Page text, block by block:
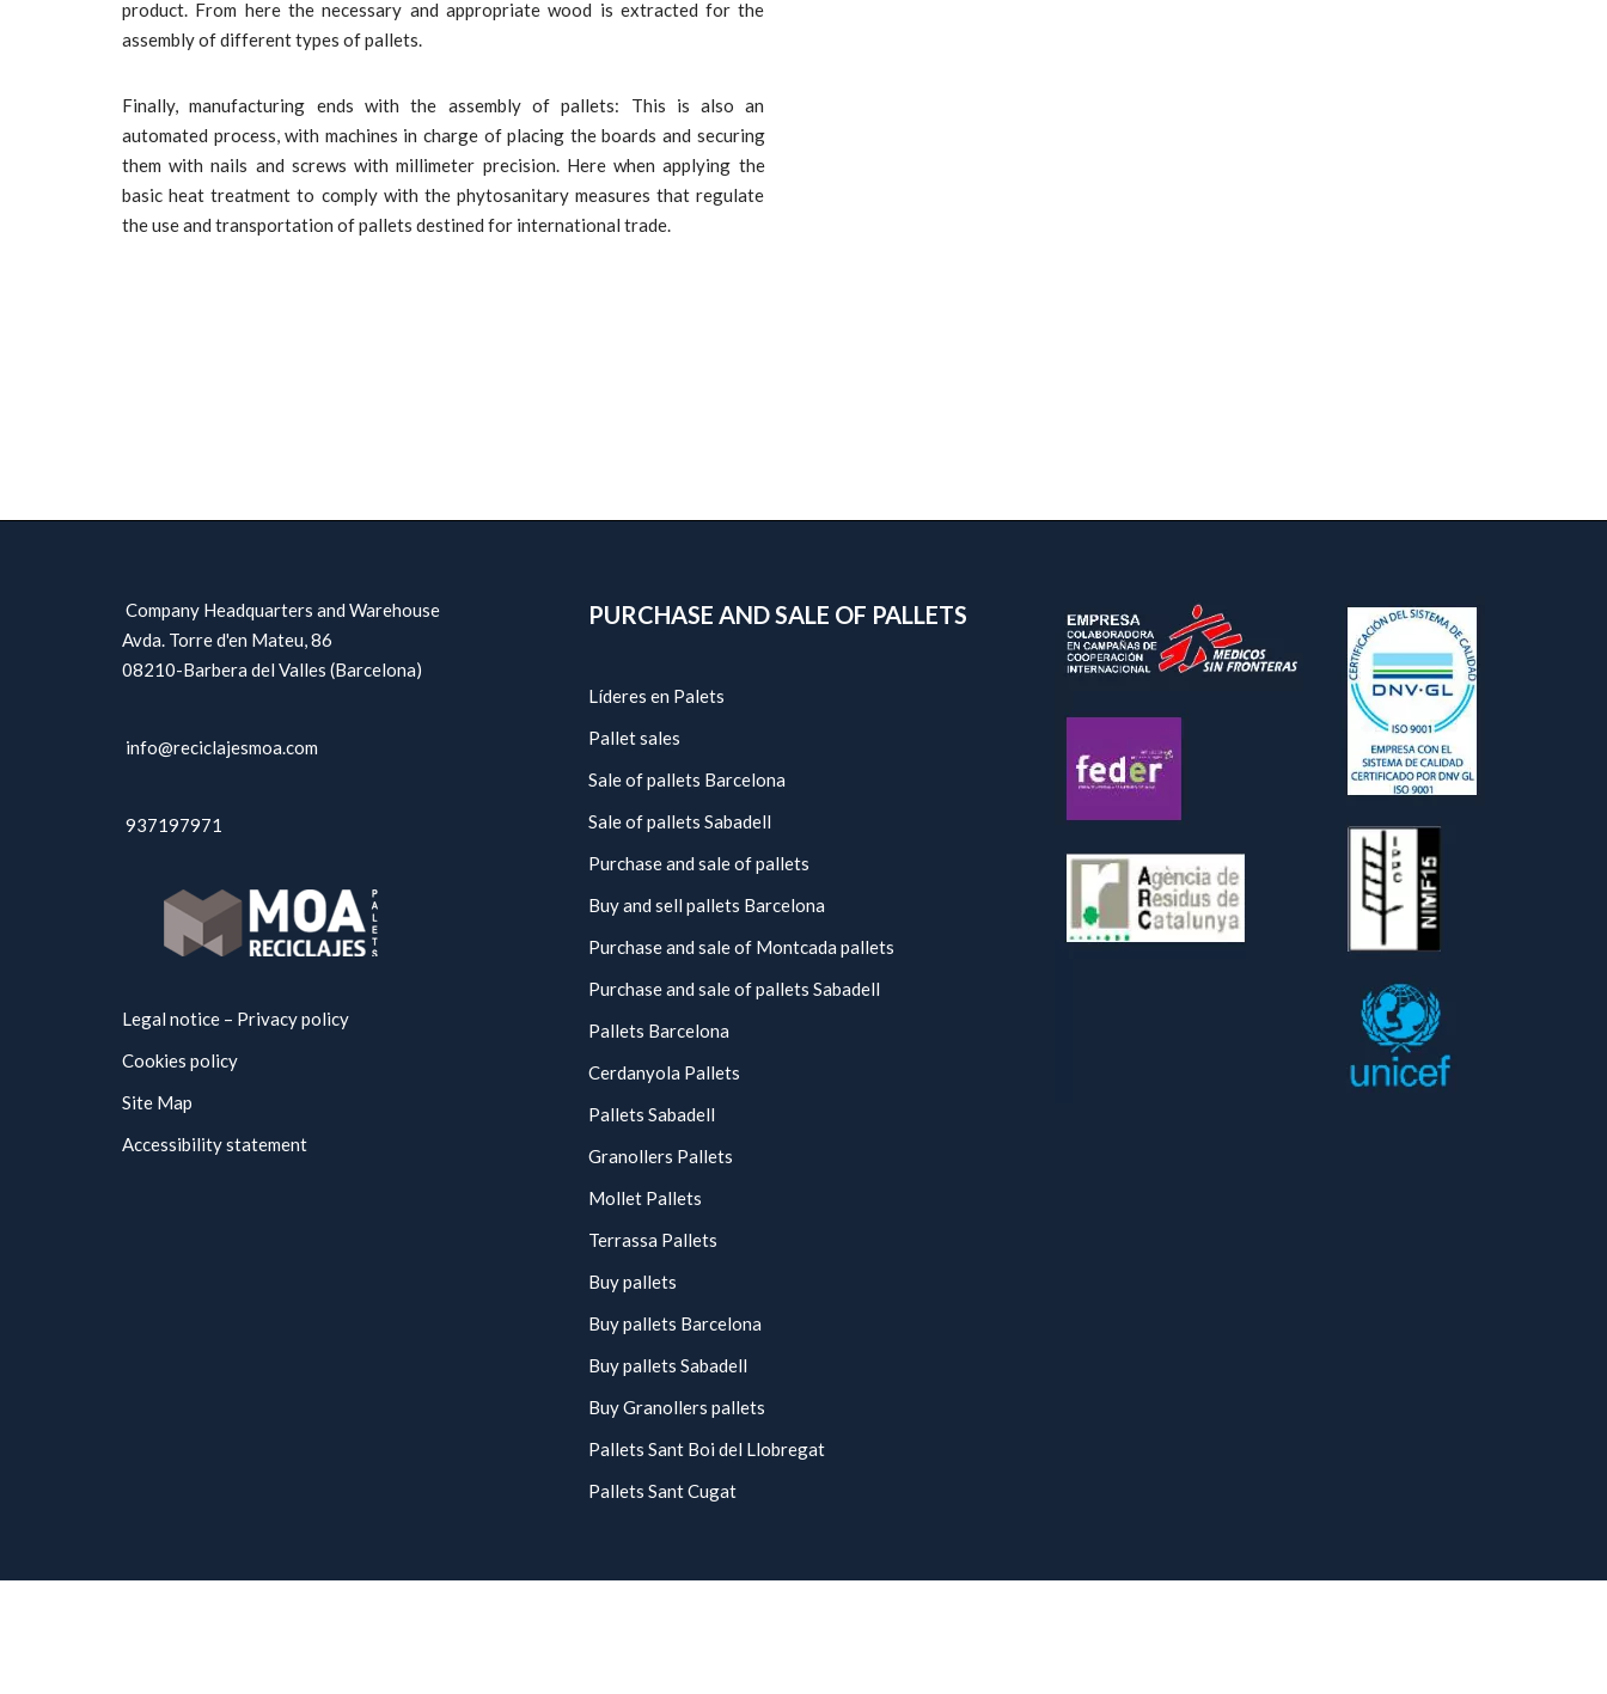
product. From here the necessary and appropriate wood is extracted for the
assembly of different types of pallets.
Finally, manufacturing ends with the assembly of pallets: This is also an
automated process, with machines in charge of placing the boards and securing
them with nails and screws with millimeter precision. Here when applying the
basic heat treatment to comply with the phytosanitary measures that regulate
the use and transportation of pallets destined for international trade.
Company Headquarters and Warehouse
Avda. Torre d'en Mateu, 86
08210-Barbera del Valles (Barcelona)
info@reciclajesmoa.com
937197971
Legal notice – Privacy policy
Cookies policy
Site Map
Accessibility statement
PURCHASE AND SALE OF PALLETS
Líderes en Palets
Pallet sales
Sale of pallets Barcelona
Sale of pallets Sabadell
Purchase and sale of pallets
Buy and sell pallets Barcelona
Purchase and sale of Montcada pallets
Purchase and sale of pallets Sabadell
Pallets Barcelona
Cerdanyola Pallets
Pallets Sabadell
Granollers Pallets
Mollet Pallets
Terrassa Pallets
Buy pallets
Buy pallets Barcelona
Buy pallets Sabadell
Buy Granollers pallets
Pallets Sant Boi del Llobregat
Pallets Sant Cugat